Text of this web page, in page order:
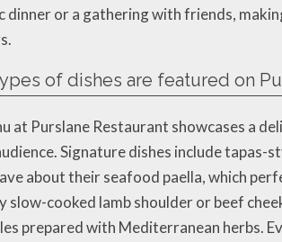
dinner or a gathering with friends,
of dishes are featured on
at Purslane Restaurant showcases a
Signature dishes include tapas-
about their seafood paella, which
slow-cooked lamb shoulder or beef
prepared with Mediterranean herbs.